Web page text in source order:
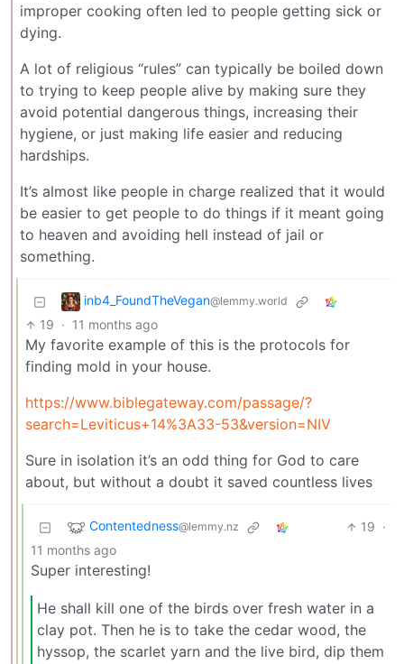
improper cooking often led to people getting sick or
dying.
A lot of religious “rules” can typically be boiled down
to trying to keep people alive by making sure they
avoid potential dangerous things, increasing their
hygiene, or just making life easier and reducing
hardships.
It’s almost like people in charge realized that it would
be easier to get people to do things if it meant going
to heaven and avoiding hell instead of jail or
something.
inb4_FoundTheVegan@lemmy.world
19 · 11 months ago
My favorite example of this is the protocols for
finding mold in your house.
https://www.biblegateway.com/passage/?
search=Leviticus+14%3A33-53&version=NIV
Sure in isolation it’s an odd thing for God to care
about, but without a doubt it saved countless lives
Contentedness@lemmy.nz 19 ·
11 months ago
Super interesting!
He shall kill one of the birds over fresh water in a
clay pot. Then he is to take the cedar wood, the
hyssop, the scarlet yarn and the live bird, dip them